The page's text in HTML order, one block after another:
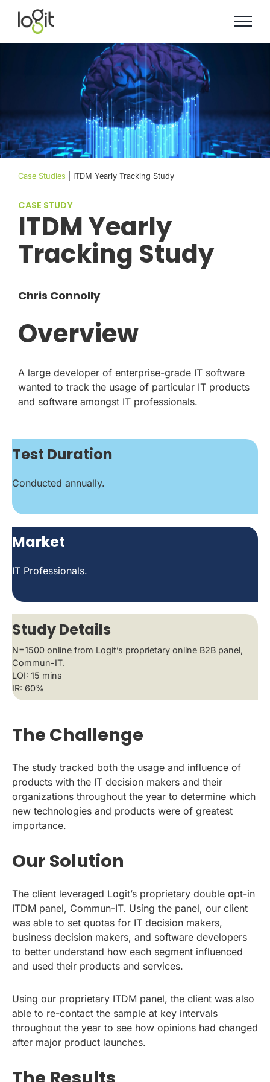
content
Case Studies | ITDM Yearly Tracking Study
CASE STUDY
ITDM Yearly
Tracking Study
Chris Connolly
Overview
A large developer of enterprise-grade IT software
wanted to track the usage of particular IT products
and software amongst IT professionals.
Test Duration
Conducted annually.
Market
IT Professionals.
Study Details
N=1500 online from Logit’s proprietary online B2B panel,
Commun-IT.
LOI: 15 mins
IR: 60%
The Challenge
The study tracked both the usage and influence of
products with the IT decision makers and their
organizations throughout the year to determine which
new technologies and products were of greatest
importance.
Our Solution
The client leveraged Logit’s proprietary double opt-in
ITDM panel, Commun-IT. Using the panel, our client
was able to set quotas for IT decision makers,
business decision makers, and software developers
to better understand how each segment influenced
and used their products and services.
Using our proprietary ITDM panel, the client was also
able to re-contact the sample at key intervals
throughout the year to see how opinions had changed
after major product launches.